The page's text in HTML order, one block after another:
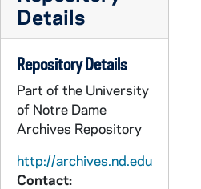
Details
Repository Details
Part of the University
of Notre Dame
Archives Repository
http://archives.nd.edu
Contact: